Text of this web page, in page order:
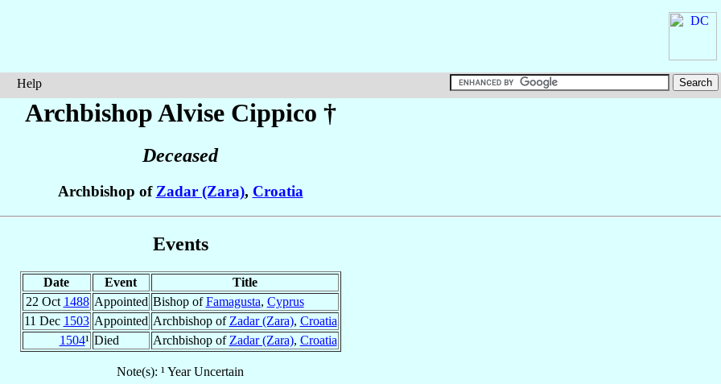
Help
Archbishop Alvise Cippico †
Deceased
Archbishop ofZadar (Zara), Croatia
Events
Date Event
Title
22 Oct 1488 Appointed Bishop ofFamagusta, Cyprus
11 Dec 1503 Appointed Archbishop of Zadar (Zara), Croatia
1504¹ Died Archbishop of Zadar (Zara), Croatia
Note(s): ¹ Year Uncertain